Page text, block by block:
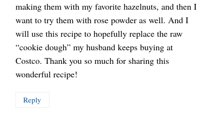
making them with my favorite hazelnuts, and then I
want to try them with rose powder as well. And I
will use this recipe to hopefully replace the raw
“cookie dough” my husband keeps buying at
Costco. Thank you so much for sharing this
wonderful recipe!
Reply